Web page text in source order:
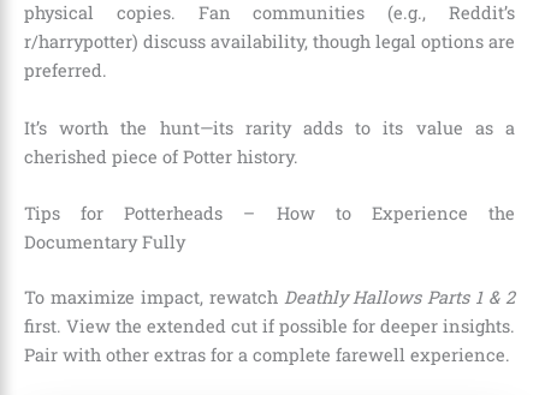
physical copies. Fan communities (e.g., Reddit’s
r/harrypotter) discuss availability, though legal options are
preferred.
It’s worth the hunt—its rarity adds to its value as a
cherished piece of Potter history.
Tips for Potterheads – How to Experience the
Documentary Fully
To maximize impact, rewatch Deathly Hallows Parts 1 & 2
first. View the extended cut if possible for deeper insights.
Pair with other extras for a complete farewell experience.